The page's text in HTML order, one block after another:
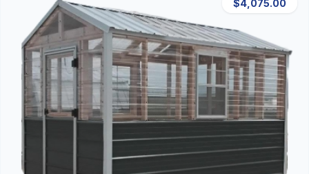
$4,075.00